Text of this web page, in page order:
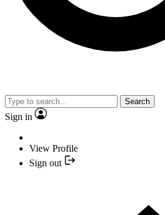
Search
Sign in
View Profile
Sign out